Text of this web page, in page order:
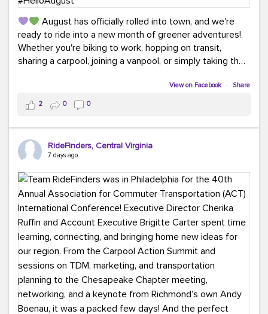
August has officially rolled into town, and we're
ready to ride into a new month of greener adventures!
Whether you're biking to work, hopping on transit,
sharing a carpool, joining a vanpool, or simply taking the
This month, don't forget to treat yourself along the
way! Grab an ice cream, turn up your favorite playlist,
soak up a little sunshine, and let the good vibes travel
with you. After all, the best commutes aren't just about
#MondayMotivation #GreenerMoves
#HelloAugust
View on Facebook · Share
2 0 0
RideFinders, Central Virginia
7 days ago